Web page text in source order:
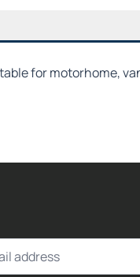
for motorhome,